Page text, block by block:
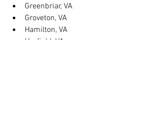
Greenbriar, VA
Groveton, VA
Hamilton, VA
Hayfield, VA